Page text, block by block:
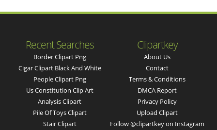
Recent Searches
Border Clipart Png
Cigar Clipart Black And White
People Clipart Png
Us Constitution Clip Art
Analysis Clipart
Pile Of Toys Clipart
Stair Clipart
Clipartkey
About Us
Contact
Terms & Conditions
DMCA Report
Privacy Policy
Upload Clipart
Follow @clipartkey on Instagram